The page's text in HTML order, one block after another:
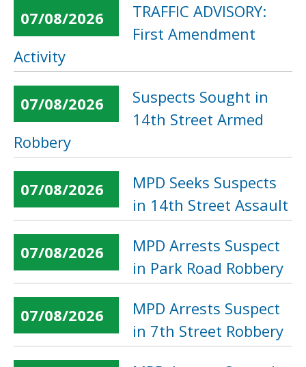
07/08/2026
TRAFFIC ADVISORY:
First Amendment
Activity
07/08/2026
Suspects Sought in
14th Street Armed
Robbery
07/08/2026
MPD Seeks Suspects
in 14th Street Assault
07/08/2026
MPD Arrests Suspect
in Park Road Robbery
07/08/2026
MPD Arrests Suspect
in 7th Street Robbery